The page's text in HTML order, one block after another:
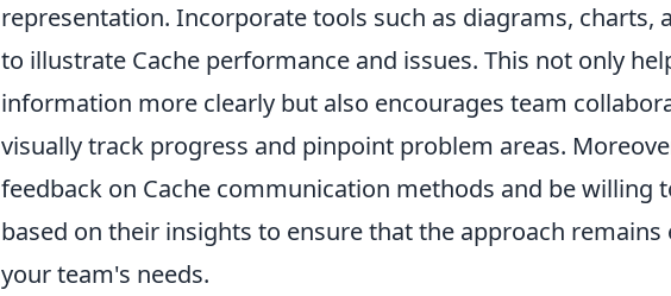
representation. Incorporate tools such as diagrams, charts,
to illustrate Cache performance and issues. This not only
information more clearly but also encourages team
visually track progress and pinpoint problem areas.
feedback on Cache communication methods and be willing
based on their insights to ensure that the approach
your team's needs.